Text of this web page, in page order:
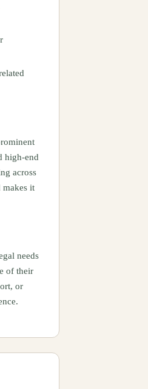
high-end
across
makes it
needs
of their
or